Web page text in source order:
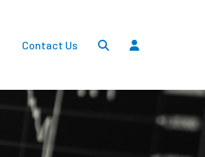
Contact Us